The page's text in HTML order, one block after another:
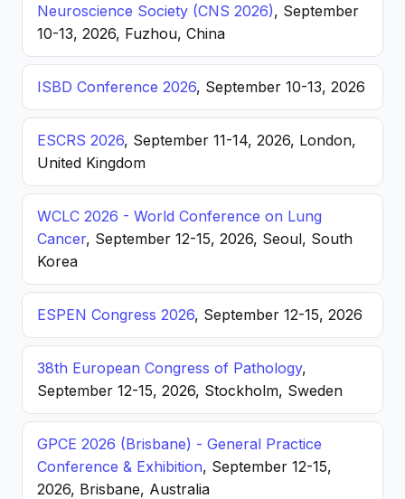
Neuroscience Society (CNS 2026), September
10-13, 2026, Fuzhou, China
ISBD Conference 2026, September 10-13, 2026
ESCRS 2026, September 11-14, 2026, London,
United Kingdom
WCLC 2026 - World Conference on Lung
Cancer, September 12-15, 2026, Seoul, South
Korea
ESPEN Congress 2026, September 12-15, 2026
38th European Congress of Pathology,
September 12-15, 2026, Stockholm, Sweden
GPCE 2026 (Brisbane) - General Practice
Conference & Exhibition, September 12-15,
2026, Brisbane, Australia